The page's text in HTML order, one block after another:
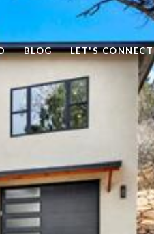
BLOG LET'S CONNECT